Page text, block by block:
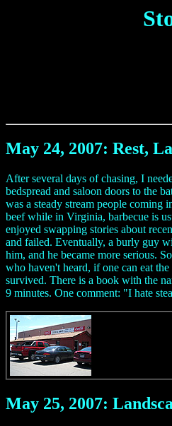
May 24, 2007: Rest,
After several days of chasing, I
bedspread and saloon doors to the
was a steady stream people coming
beef while in Virginia, barbecue is
enjoyed swapping stories about
and failed. Eventually, a burly guy
him, and he became more serious.
who haven't heard, if one can eat
survived. There is a book with the
9 minutes. One comment: "I hate
May 25, 2007: